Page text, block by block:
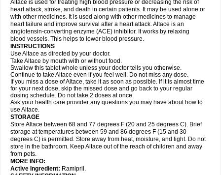
Altace is used for treating high blood pressure or decreasing the risk of
heart attack, stroke, and death in certain patients. It may be used alone or
with other medicines. It is used along with other medicines to manage
heart failure and improve survival after a heart attack. Altace is an
angiotensin-converting enzyme (ACE) inhibitor. It works by relaxing
blood vessels. This helps to lower blood pressure.
INSTRUCTIONS
Use Altace as directed by your doctor.
Take Altace by mouth with or without food.
Swallow this tablet whole unless your doctor tells you otherwise.
Continue to take Altace even if you feel well. Do not miss any dose.
If you miss a dose of Altace, take it as soon as possible. If it is almost time
for your next dose, skip the missed dose and go back to your regular
dosing schedule. Do not take 2 doses at once.
Ask your health care provider any questions you may have about how to
use Altace.
STORAGE
Store Altace between 68 and 77 degrees F (20 and 25 degrees C). Brief
storage at temperatures between 59 and 86 degrees F (15 and 30
degrees C) is permitted. Store away from heat, moisture, and light. Do not
store in the bathroom. Keep Altace out of the reach of children and away
from pets.
MORE INFO:
Active Ingredient: Ramipril.